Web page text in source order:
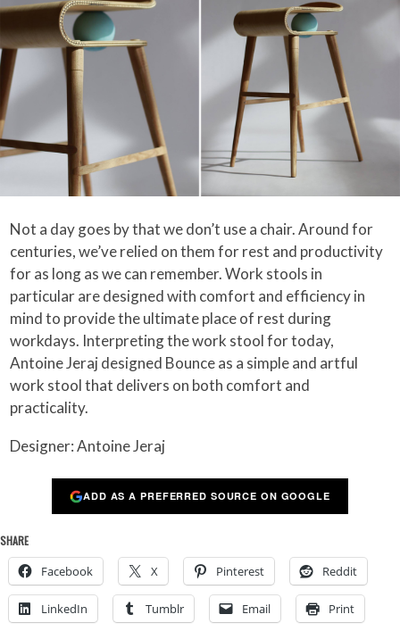
Not a day goes by that we don’t use a chair. Around for
centuries, we’ve relied on them for rest and productivity
for as long as we can remember. Work stools in
particular are designed with comfort and efficiency in
mind to provide the ultimate place of rest during
workdays. Interpreting the work stool for today,
Antoine Jeraj designed Bounce as a simple and artful
work stool that delivers on both comfort and
practicality.
Designer: Antoine Jeraj
ADD AS A PREFERRED SOURCE ON GOOGLE
SHARE
Facebook X Pinterest Reddit
LinkedIn Tumblr Email Print